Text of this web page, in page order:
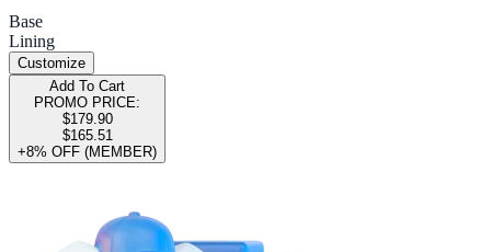
Base
Lining
Customize
Add To Cart
PROMO PRICE:
$179.90
$165.51
+8% OFF (MEMBER)